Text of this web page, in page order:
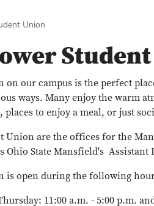
Union
on our campus is the perfect
ways. Many enjoy the warm
places to enjoy a meal, or just
Union are the offices for the
Ohio State Mansfield's Assistant
is open during the following
11:00 a.m. - 5:00 p.m.